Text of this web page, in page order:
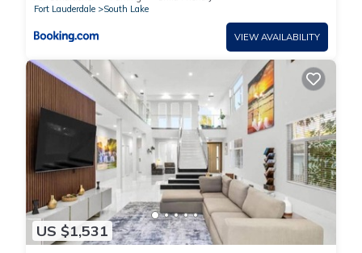
Fort Lauderdale
South Lake
VIEW AVAILABILITY
US $1,531